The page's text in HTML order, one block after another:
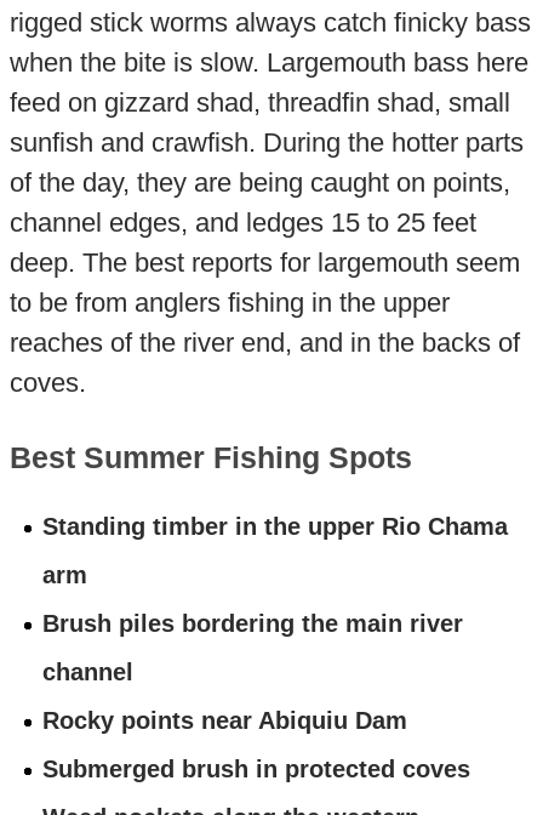
rigged stick worms always catch finicky bass
when the bite is slow. Largemouth bass here
feed on gizzard shad, threadfin shad, small
sunfish and crawfish. During the hotter parts
of the day, they are being caught on points,
channel edges, and ledges 15 to 25 feet
deep. The best reports for largemouth seem
to be from anglers fishing in the upper
reaches of the river end, and in the backs of
coves.
Best Summer Fishing Spots
Standing timber in the upper Rio Chama
arm
Brush piles bordering the main river
channel
Rocky points near Abiquiu Dam
Submerged brush in protected coves